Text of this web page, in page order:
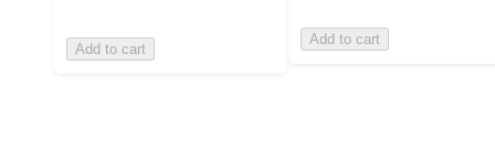
Add to cart
Add to cart